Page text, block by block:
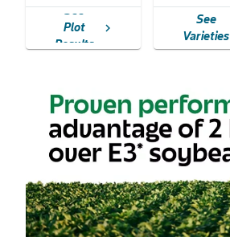
See
Plot
Results
chevron_right
See
Varieties